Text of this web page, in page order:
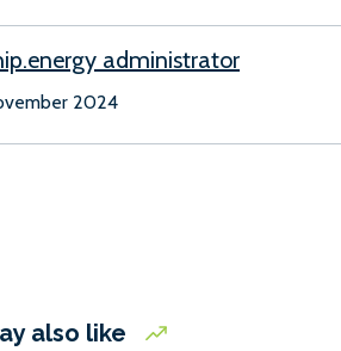
administrator
2024
also like